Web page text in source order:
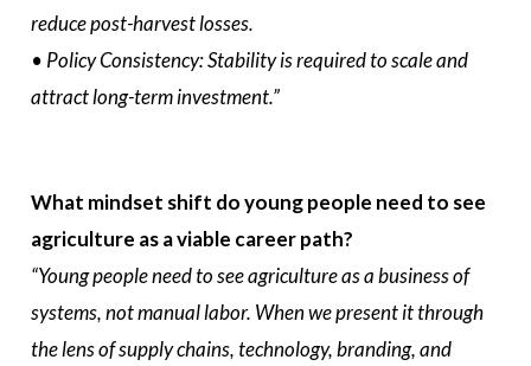
reduce post-harvest losses.
•⁠ ⁠Policy Consistency: Stability is required to scale and
attract long-term investment.”
What mindset shift do young people need to see
agriculture as a viable career path?
“Young people need to see agriculture as a business of
systems, not manual labor. When we present it through
the lens of supply chains, technology, branding, and